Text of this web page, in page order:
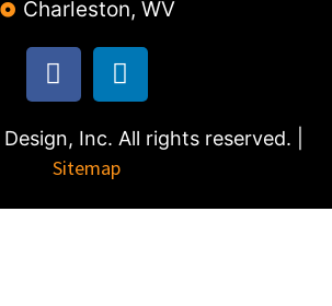
Charleston, WV
Inc. All rights reserved. |
Sitemap